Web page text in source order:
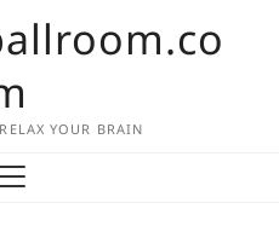
YOUR BRAIN